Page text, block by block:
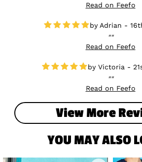
Read on Feefo
Adrian -
Read on Feefo
Victoria -
Read on Feefo
View More
YOU MAY ALSO